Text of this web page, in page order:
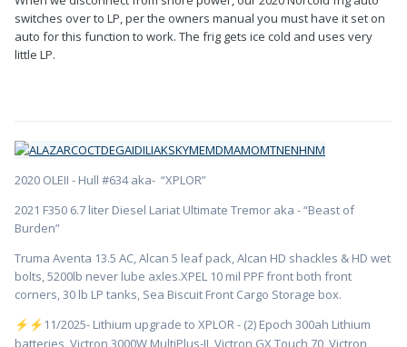
switches over to LP, per the owners manual you must have it set on
auto for this function to work. The frig gets ice cold and uses very
little LP.
2020 OLEII - Hull #634 aka- “XPLOR”
2021 F350 6.7 liter Diesel Lariat Ultimate Tremor aka - “Beast of
Burden”
Truma Aventa 13.5 AC, Alcan 5 leaf pack, Alcan HD shackles & HD wet
bolts, 5200lb never lube axles.XPEL 10 mil PPF front both front
corners, 30 lb LP tanks, Sea Biscuit Front Cargo Storage box.
⚡ ⚡ ️11/2025- Lithium upgrade to XPLOR - (2) Epoch 300ah Lithium
batteries, Victron 3000W MultiPlus-II, Victron GX Touch 70, Victron